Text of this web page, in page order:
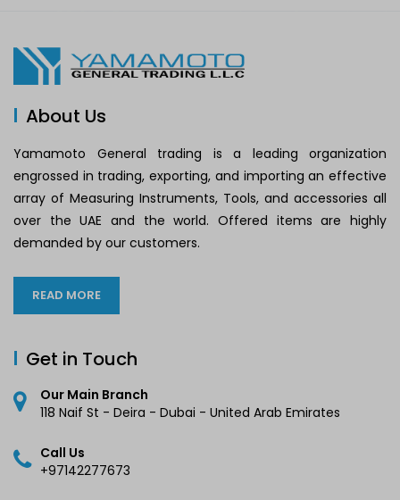
About Us
Yamamoto General trading is a leading organization
engrossed in trading, exporting, and importing an effective
array of Measuring Instruments, Tools, and accessories all
over the UAE and the world. Offered items are highly
demanded by our customers.
READ MORE
Get in Touch
Our Main Branch
118 Naif St - Deira - Dubai - United Arab Emirates
Call Us
+97142277673